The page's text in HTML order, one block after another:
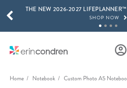
Skip to main content
THE NEW 2026-2027
SHOP NOW
LEARN MORE
SCROLL TO SEE
Home Notebook Custom Photo A5